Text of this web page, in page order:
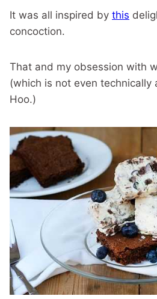
It was all inspired by this
concoction.
That and my obsession with
(which is not even technically
Hoo.)